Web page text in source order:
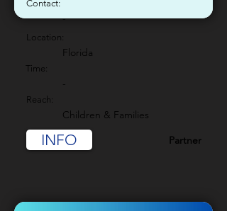
Contact:
-
Location:
Florida
Time:
-
Reach:
Children & Families
INFO Partner